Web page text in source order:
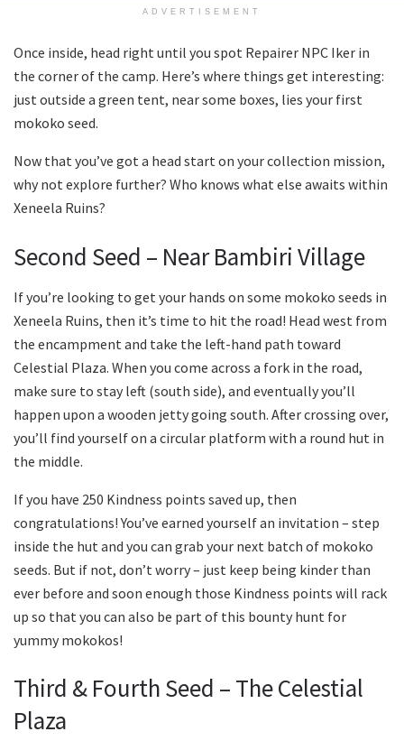
ADVERTISEMENT
Once inside, head right until you spot Repairer NPC Iker in
the corner of the camp. Here’s where things get interesting:
just outside a green tent, near some boxes, lies your first
mokoko seed.
Now that you’ve got a head start on your collection mission,
why not explore further? Who knows what else awaits within
Xeneela Ruins?
Second Seed – Near Bambiri Village
If you’re looking to get your hands on some mokoko seeds in
Xeneela Ruins, then it’s time to hit the road! Head west from
the encampment and take the left-hand path toward
Celestial Plaza. When you come across a fork in the road,
make sure to stay left (south side), and eventually you’ll
happen upon a wooden jetty going south. After crossing over,
you’ll find yourself on a circular platform with a round hut in
the middle.
If you have 250 Kindness points saved up, then
congratulations! You’ve earned yourself an invitation – step
inside the hut and you can grab your next batch of mokoko
seeds. But if not, don’t worry – just keep being kinder than
ever before and soon enough those Kindness points will rack
up so that you can also be part of this bounty hunt for
yummy mokokos!
Third & Fourth Seed – The Celestial
Plaza